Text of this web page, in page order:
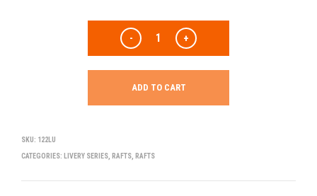
ADD TO CART
SKU: 122LU
CATEGORIES: LIVERY SERIES RAFTS RAFTS